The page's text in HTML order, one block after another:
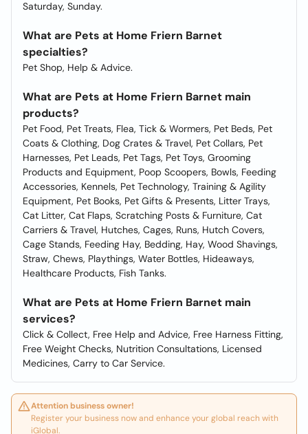
Saturday, Sunday.
What are Pets at Home Friern Barnet
specialties?
Pet Shop, Help & Advice.
What are Pets at Home Friern Barnet main
products?
Pet Food, Pet Treats, Flea, Tick & Wormers, Pet Beds, Pet
Coats & Clothing, Dog Crates & Travel, Pet Collars, Pet
Harnesses, Pet Leads, Pet Tags, Pet Toys, Grooming
Products and Equipment, Poop Scoopers, Bowls, Feeding
Accessories, Kennels, Pet Technology, Training & Agility
Equipment, Pet Books, Pet Gifts & Presents, Litter Trays,
Cat Litter, Cat Flaps, Scratching Posts & Furniture, Cat
Carriers & Travel, Hutches, Cages, Runs, Hutch Covers,
Cage Stands, Feeding Hay, Bedding, Hay, Wood Shavings,
Straw, Chews, Playthings, Water Bottles, Hideaways,
Healthcare Products, Fish Tanks.
What are Pets at Home Friern Barnet main
services?
Click & Collect, Free Help and Advice, Free Harness Fitting,
Free Weight Checks, Nutrition Consultations, Licensed
Medicines, Carry to Car Service.
Attention business owner!
Register your business now and enhance your global reach with
iGlobal.